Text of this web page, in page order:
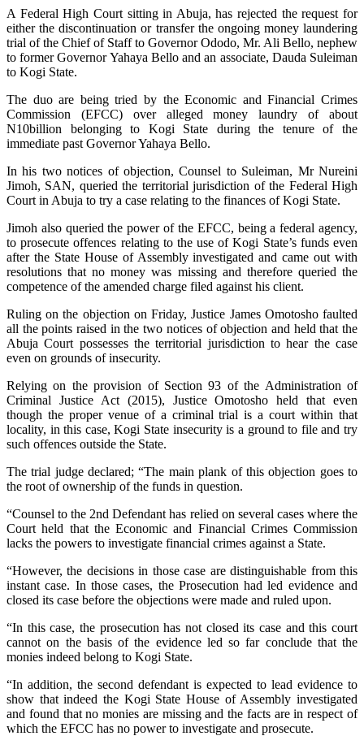
A Federal High Court sitting in Abuja, has rejected the request for
either the discontinuation or transfer the ongoing money laundering
trial of the Chief of Staff to Governor Ododo, Mr. Ali Bello, nephew
to former Governor Yahaya Bello and an associate, Dauda Suleiman
to Kogi State.
The duo are being tried by the Economic and Financial Crimes
Commission (EFCC) over alleged money laundry of about
N10billion belonging to Kogi State during the tenure of the
immediate past Governor Yahaya Bello.
In his two notices of objection, Counsel to Suleiman, Mr Nureini
Jimoh, SAN, queried the territorial jurisdiction of the Federal High
Court in Abuja to try a case relating to the finances of Kogi State.
Jimoh also queried the power of the EFCC, being a federal agency,
to prosecute offences relating to the use of Kogi State’s funds even
after the State House of Assembly investigated and came out with
resolutions that no money was missing and therefore queried the
competence of the amended charge filed against his client.
Ruling on the objection on Friday, Justice James Omotosho faulted
all the points raised in the two notices of objection and held that the
Abuja Court possesses the territorial jurisdiction to hear the case
even on grounds of insecurity.
Relying on the provision of Section 93 of the Administration of
Criminal Justice Act (2015), Justice Omotosho held that even
though the proper venue of a criminal trial is a court within that
locality, in this case, Kogi State insecurity is a ground to file and try
such offences outside the State.
The trial judge declared; “The main plank of this objection goes to
the root of ownership of the funds in question.
“Counsel to the 2nd Defendant has relied on several cases where the
Court held that the Economic and Financial Crimes Commission
lacks the powers to investigate financial crimes against a State.
“However, the decisions in those case are distinguishable from this
instant case. In those cases, the Prosecution had led evidence and
closed its case before the objections were made and ruled upon.
“In this case, the prosecution has not closed its case and this court
cannot on the basis of the evidence led so far conclude that the
monies indeed belong to Kogi State.
“In addition, the second defendant is expected to lead evidence to
show that indeed the Kogi State House of Assembly investigated
and found that no monies are missing and the facts are in respect of
which the EFCC has no power to investigate and prosecute.